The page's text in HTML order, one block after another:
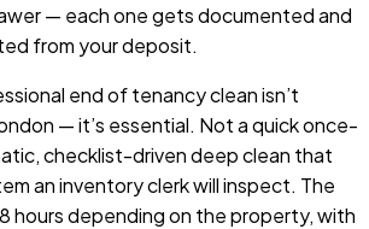
— each one gets documented and
from your deposit.
end of tenancy clean isn’t
— it’s essential. Not a quick once-
checklist-driven deep clean that
an inventory clerk will inspect. The
hours depending on the property, with